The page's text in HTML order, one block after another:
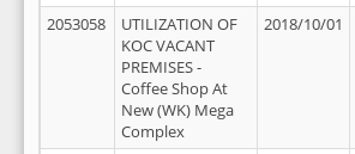
2053058
UTILIZATION OF
KOC VACANT
PREMISES -
Coffee Shop At
New (WK) Mega
Complex
2018/10/01